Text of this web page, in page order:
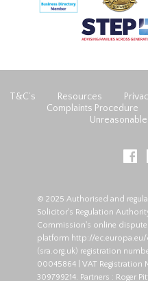
T&C’s Resources
Complaints Procedure
© 2025 Authorised and
Solicitor's Regulation
Commission's online
platform http://
(sra.org.uk) registration
00045864 | VAT Registration
309799214. Partners : Roger